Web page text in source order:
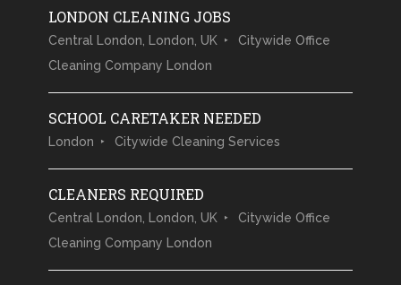
LONDON CLEANING JOBS
Central London, London, UK
Citywide Office
Cleaning Company London
SCHOOL CARETAKER NEEDED
London Citywide Cleaning Services
CLEANERS REQUIRED
Central London, London, UK
Citywide Office
Cleaning Company London